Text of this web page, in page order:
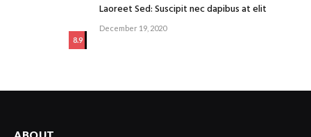
8.9
Laoreet Sed: Suscipit nec dapibus at elit
December 19, 2020